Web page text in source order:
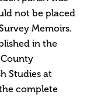
not be placed
Memoirs.
in the
Studies at
complete